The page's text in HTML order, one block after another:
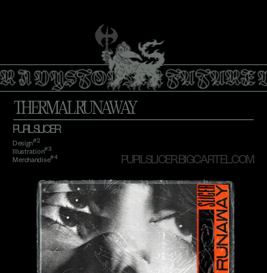
THERMAL RUNAWAY
Design#2
Illustration#3
Merchandise#4
PUPIL SLICER
PUPILSLICER.BIGCARTEL.COM
DYSTOPIAN